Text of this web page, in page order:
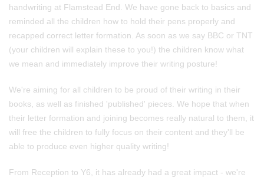
handwriting at Flamstead End. We have gone back to basics and
reminded all the children how to hold their pens properly and
recapped correct letter formation. As soon as we say BBC or TNT
(your children will explain these to you!) the children know what
we mean and immediately improve their writing posture!
We're aiming for all children to be proud of their writing in their
books, as well as finished 'published' pieces. We hope that when
their letter formation and joining becomes really natural to them, it
will free the children to fully focus on their content and they'll be
able to produce even higher quality writing!
From Reception to Y6, it has already had a great impact - we're